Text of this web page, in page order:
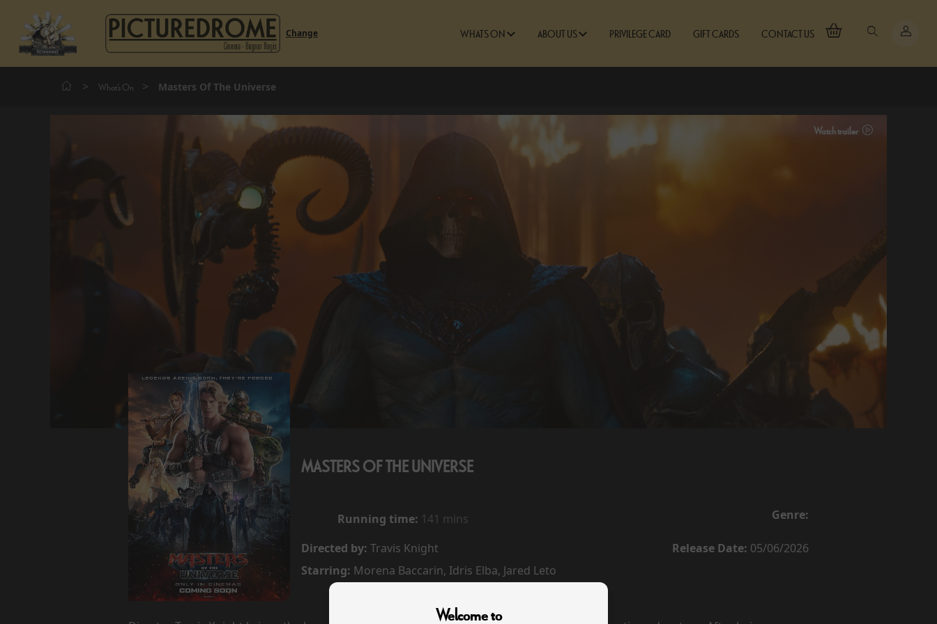
Change WHATS ON ABOUT US PRIVILEGE CARD GIFT CARDS CONTACT US
Welcome to
> What's On > Masters Of The Universe
Watch trailer
MASTERS OF THE UNIVERSE
Running time: 141 mins Genre:
Directed by: Travis Knight Release Date: 05/06/2026
Starring: Morena Baccarin, Idris Elba, Jared Leto